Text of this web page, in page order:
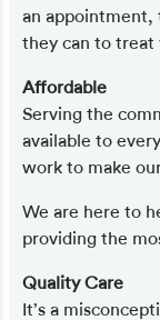
an appointment,
they can to treat
Affordable
Serving the
available to
work to make
We are here to
providing the
Quality Care
It’s a